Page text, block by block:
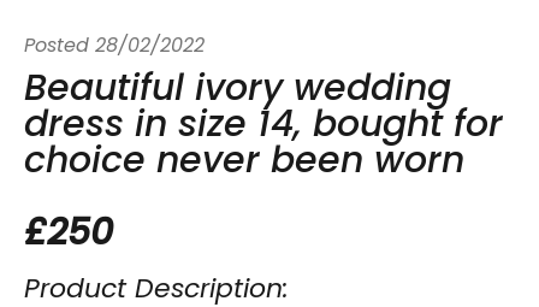
Posted 28/02/2022
Beautiful ivory wedding
dress in size 14, bought for
choice never been worn
£250
Product Description: